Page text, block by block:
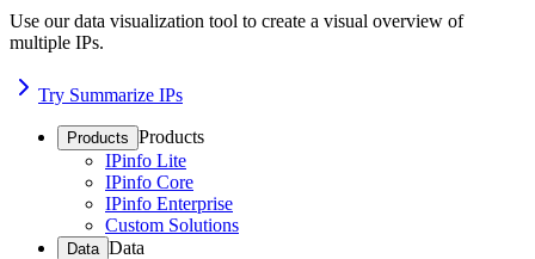
Use our data visualization tool to create a visual overview of
multiple IPs.
Try Summarize IPs
Products Products
IPinfo Lite
IPinfo Core
IPinfo Enterprise
Custom Solutions
Data Data